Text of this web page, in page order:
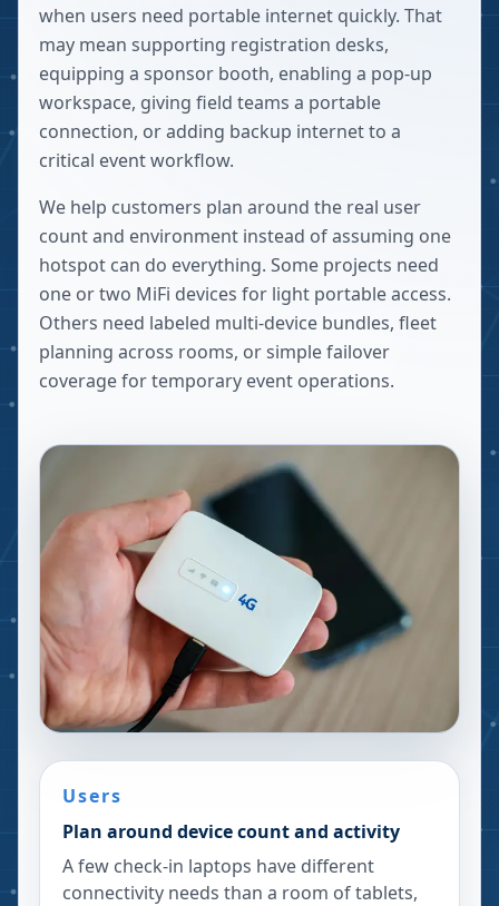
when users need portable internet quickly. That
may mean supporting registration desks,
equipping a sponsor booth, enabling a pop-up
workspace, giving field teams a portable
connection, or adding backup internet to a
critical event workflow.
We help customers plan around the real user
count and environment instead of assuming one
hotspot can do everything. Some projects need
one or two MiFi devices for light portable access.
Others need labeled multi-device bundles, fleet
planning across rooms, or simple failover
coverage for temporary event operations.
Users
Plan around device count and activity
A few check-in laptops have different
connectivity needs than a room of tablets,